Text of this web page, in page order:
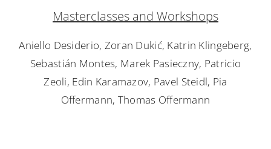
Masterclasses and Workshops
Aniello Desiderio, Zoran Dukić, Katrin Klingeberg,
Sebastián Montes, Marek Pasieczny, Patricio
Zeoli, Edin Karamazov, Pavel Steidl, Pia
Offermann, Thomas Offermann